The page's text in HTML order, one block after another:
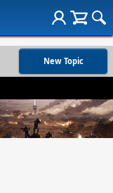
New Topic